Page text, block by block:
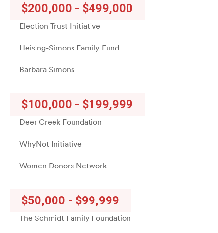
$200,000 - $499,000
Election Trust Initiative
Heising-Simons Family Fund
Barbara Simons
$100,000 - $199,999
Deer Creek Foundation
WhyNot Initiative
Women Donors Network
$50,000 - $99,999
The Schmidt Family Foundation